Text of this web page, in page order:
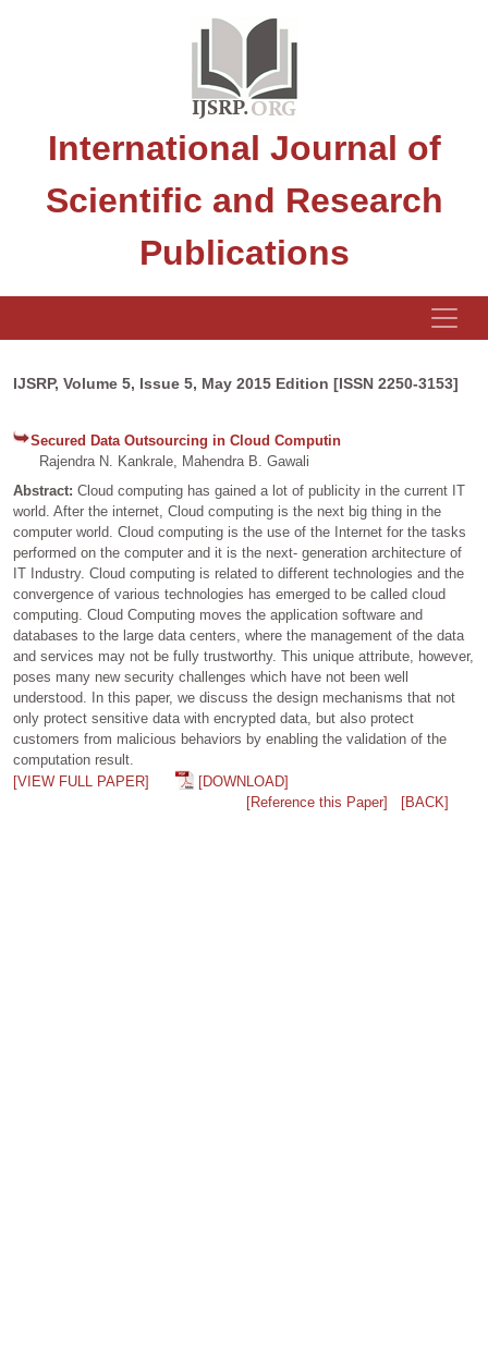
International Journal of
Scientific and Research
Publications
IJSRP, Volume 5, Issue 5, May 2015 Edition [ISSN 2250-3153]
Secured Data Outsourcing in Cloud Computin
Rajendra N. Kankrale, Mahendra B. Gawali
Abstract: Cloud computing has gained a lot of publicity in the current IT
world. After the internet, Cloud computing is the next big thing in the
computer world. Cloud computing is the use of the Internet for the tasks
performed on the computer and it is the next- generation architecture of
IT Industry. Cloud computing is related to different technologies and the
convergence of various technologies has emerged to be called cloud
computing. Cloud Computing moves the application software and
databases to the large data centers, where the management of the data
and services may not be fully trustworthy. This unique attribute, however,
poses many new security challenges which have not been well
understood. In this paper, we discuss the design mechanisms that not
only protect sensitive data with encrypted data, but also protect
customers from malicious behaviors by enabling the validation of the
computation result.
[VIEW FULL PAPER]
[DOWNLOAD]
[Reference this Paper]
[BACK]